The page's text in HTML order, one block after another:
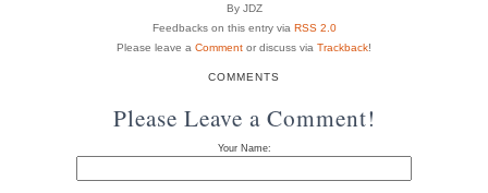
By JDZ
Feedbacks on this entry via RSS 2.0
Please leave a Comment or discuss via Trackback!
COMMENTS
Please Leave a Comment!
Your Name: